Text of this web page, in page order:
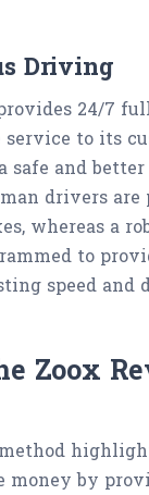
Driving
24/7
service to its
safe and
drivers are
whereas a
to
speed and
Zoox
money by